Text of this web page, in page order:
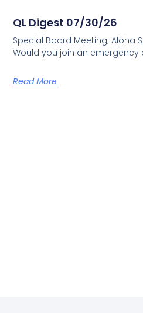
QL Digest 07/30/26
Special Board Meeting; Aloha
Would you join an emergency
Read More